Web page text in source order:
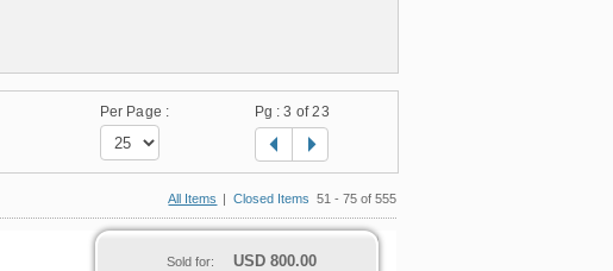
Per Page : Pg :3 of 23
All Items | Closed Items 51 - 75 of 555
Sold for: USD 800.00